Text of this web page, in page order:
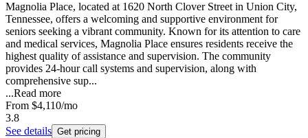
Magnolia Place, located at 1620 North Clover Street in Union City,
Tennessee, offers a welcoming and supportive environment for
seniors seeking a vibrant community. Known for its attention to care
and medical services, Magnolia Place ensures residents receive the
highest quality of assistance and supervision. The community
provides 24-hour call systems and supervision, along with
comprehensive sup...
...Read more
From $4,110/mo
3.8
See details Get pricing